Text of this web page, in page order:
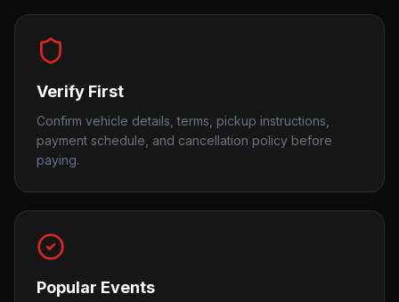
Verify First
Confirm vehicle details, terms, pickup instructions,
payment schedule, and cancellation policy before
paying.
Popular Events